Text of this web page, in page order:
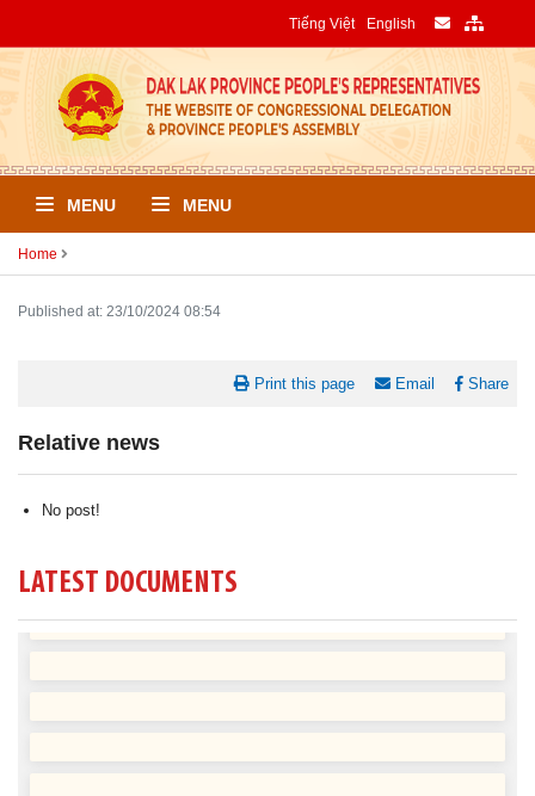
Tiếng Việt English
MENU MENU
Home
Published at: 23/10/2024 08:54
Print this page Email Share
Relative news
No post!
LATEST DOCUMENTS